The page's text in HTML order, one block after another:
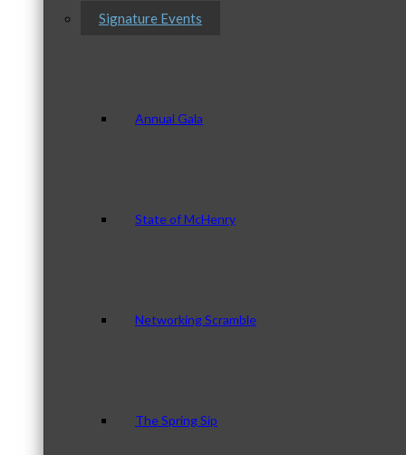
Signature Events
Annual Gala
State of McHenry
Networking Scramble
The Spring Sip